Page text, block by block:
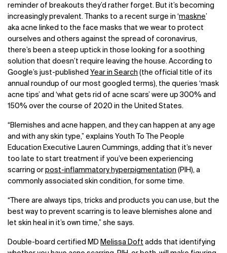
reminder of breakouts they’d rather forget. But it’s becoming
increasingly prevalent. Thanks to a recent surge in ‘maskne’
aka acne linked to the face masks that we wear to protect
ourselves and others against the spread of coronavirus,
there’s been a steep uptick in those looking for a soothing
solution that doesn’t require leaving the house. According to
Google’s just-published Year in Search (the official title of its
annual roundup of our most googled terms), the queries ‘mask
acne tips’ and ‘what gets rid of acne scars’ were up 300% and
150% over the course of 2020 in the United States.
“Blemishes and acne happen, and they can happen at any age
and with any skin type,” explains Youth To The People
Education Executive Lauren Cummings, adding that it’s never
too late to start treatment if you’ve been experiencing
scarring or post-inflammatory hyperpigmentation (PIH), a
commonly associated skin condition, for some time.
“ There are always tips, tricks and products you can use, but the
best way to prevent scarring is to leave blemishes alone and
let skin heal in it’s own time,” she says.
Double-board certified MD Melissa Doft adds that identifying